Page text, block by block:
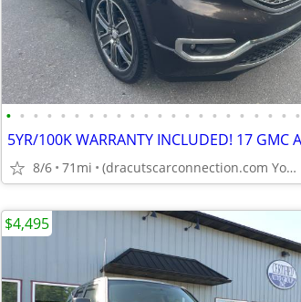
• • • • • • • • • • • • • • • • • • • • • •
8/6 71mi (dracutscarconnection.com You're Approved! $1500 Down $65/WK
$4,495